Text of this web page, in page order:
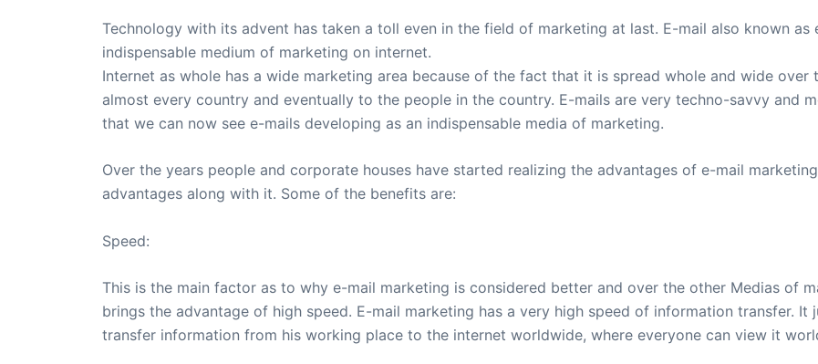
Technology with its advent has taken a toll even in the field of marketing at last. E-mail also known
indispensable medium of marketing on internet.
Internet as whole has a wide marketing area because of the fact that it is spread whole and wide
almost every country and eventually to the people in the country. E-mails are very techno-savvy and
that we can now see e-mails developing as an indispensable media of marketing.
Over the years people and corporate houses have started realizing the advantages of e-mail
advantages along with it. Some of the benefits are:
Speed:
This is the main factor as to why e-mail marketing is considered better and over the other Medias of
brings the advantage of high speed. E-mail marketing has a very high speed of information transfer.
transfer information from his working place to the internet worldwide, where everyone can view it